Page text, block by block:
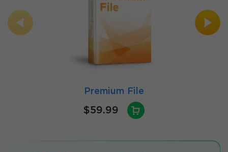
Premium File
$59.99